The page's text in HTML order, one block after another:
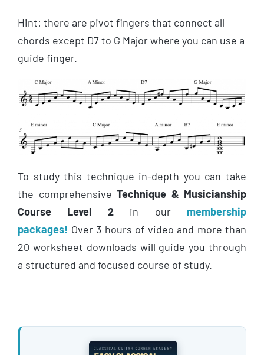
Hint: there are pivot fingers that connect all
chords except D7 to G Major where you can use a
guide finger.
To study this technique in-depth you can take
the comprehensive Technique & Musicianship
Course Level 2 in our membership
packages! Over 3 hours of video and more than
20 worksheet downloads will guide you through
a structured and focused course of study.